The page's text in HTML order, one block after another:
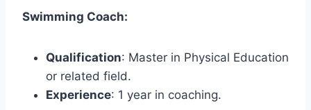
Swimming Coach:
Qualification: Master in Physical Education
or related field.
Experience: 1 year in coaching.